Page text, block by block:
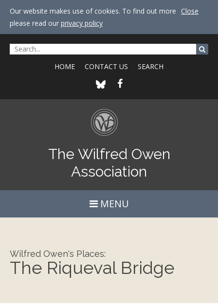
Our website makes use of cookies. To find out more
please read our privacy policy
Close
HOME CONTACT US SEARCH
The Wilfred Owen
Association
MENU
Wilfred Owen's Places:
The Riqueval Bridge